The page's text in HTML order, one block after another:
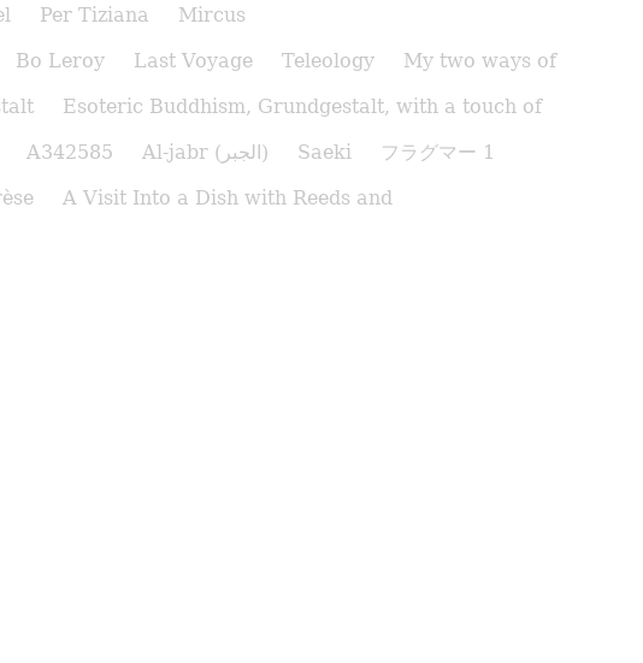
Per Tiziana
Mircus
Bo Leroy Last Voyage Teleology
My two ways of
Esoteric Buddhism, Grundgestalt, with a touch of
A342585 Al-jabr (الجبر) Saeki
フラグマー 1
A Visit Into a Dish with Reeds and